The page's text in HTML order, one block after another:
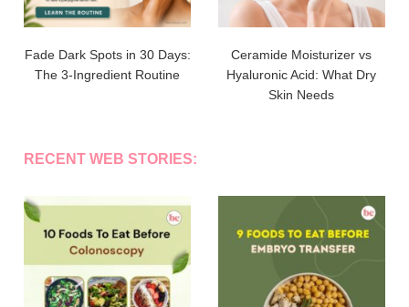
Fade Dark Spots in 30 Days:
The 3-Ingredient Routine
Ceramide Moisturizer vs
Hyaluronic Acid: What Dry
Skin Needs
RECENT WEB STORIES: